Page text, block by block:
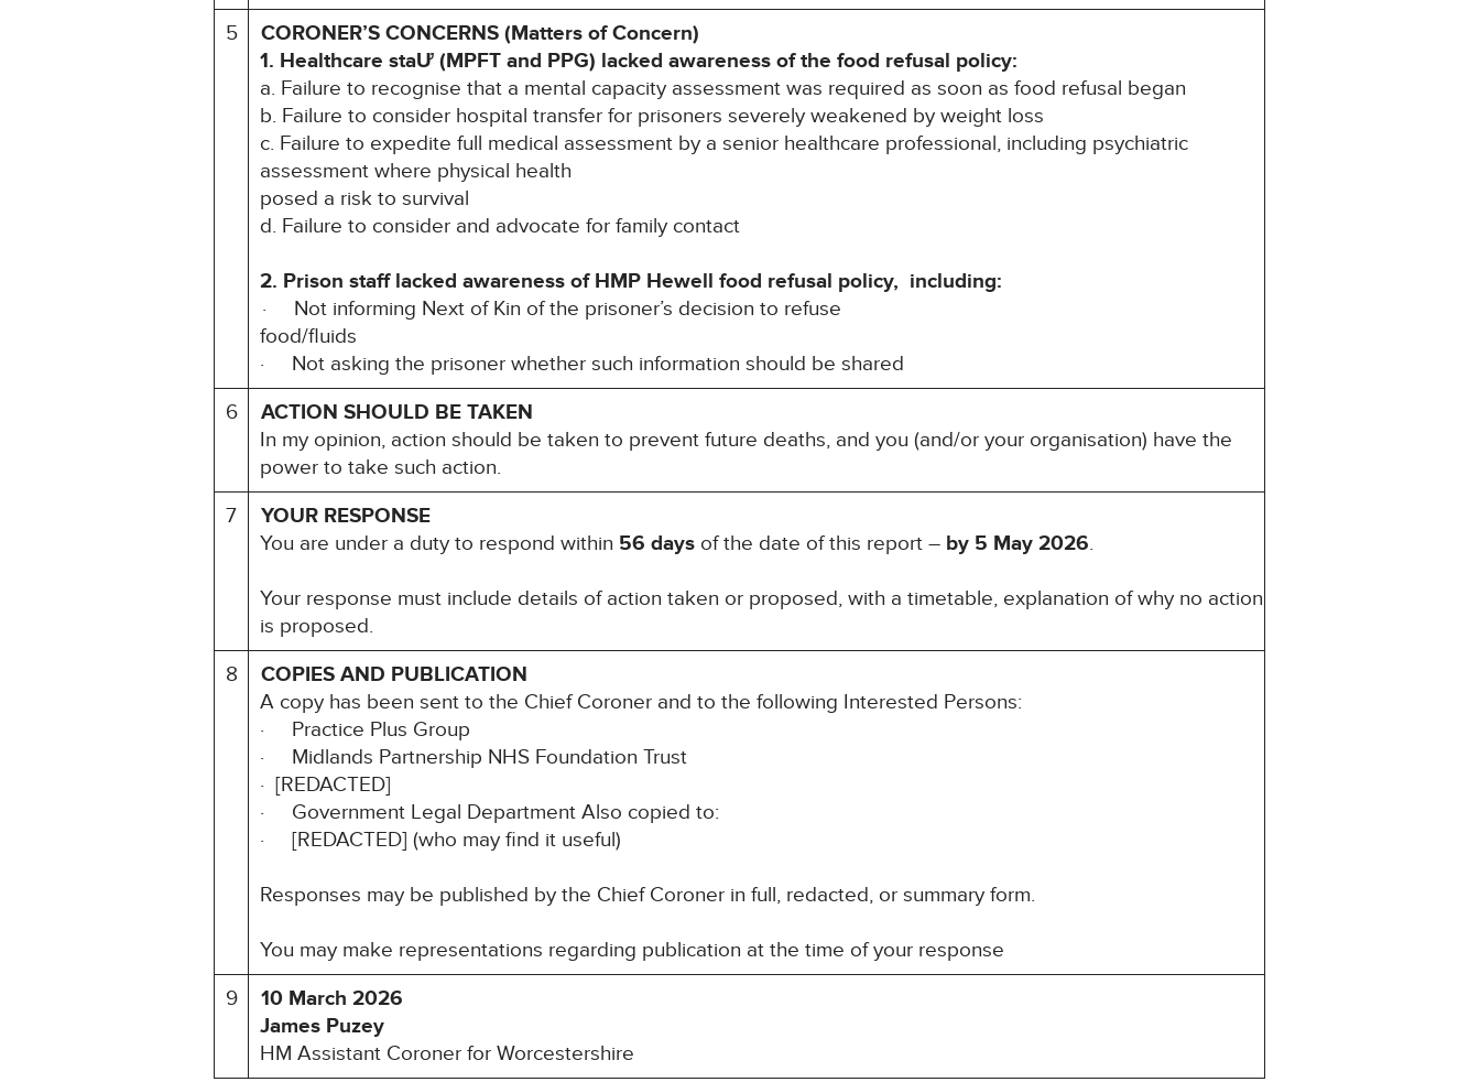
5
CORONER’S CONCERNS (Matters of Concern)
1. Healthcare staƯ (MPFT and PPG) lacked awareness of the food refusal policy:
a. Failure to recognise that a mental capacity assessment was required as soon as food refusal began
b. Failure to consider hospital transfer for prisoners severely weakened by weight loss
c. Failure to expedite full medical assessment by a senior healthcare professional, including psychiatric
assessment where physical health
posed a risk to survival
d. Failure to consider and advocate for family contact
2. Prison staff lacked awareness of HMP Hewell food refusal policy, including:
· Not informing Next of Kin of the prisoner’s decision to refuse
food/ﬂuids
· Not asking the prisoner whether such information should be shared
6
ACTION SHOULD BE TAKEN
In my opinion, action should be taken to prevent future deaths, and you (and/or your organisation) have the
power to take such action.
7
YOUR RESPONSE
You are under a duty to respond within 56 daysof the date of this report – by 5 May 2026.
Your response must include details of action taken or proposed, with a timetable, explanation of why no action
is proposed.
8
COPIES AND PUBLICATION
A copy has been sent to the Chief Coroner and to the following Interested Persons:
· Practice Plus Group
· Midlands Partnership NHS Foundation Trust
· [REDACTED]
· Government Legal Department Also copied to:
· [REDACTED] (who may ﬁnd it useful)
Responses may be published by the Chief Coroner in full, redacted, or summary form.
You may make representations regarding publication at the time of your response
9
10 March 2026
James Puzey
HM Assistant Coroner for Worcestershire